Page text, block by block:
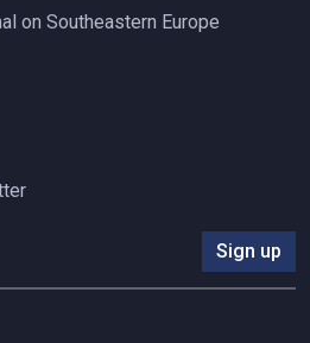
on Southeastern Europe
Sign up